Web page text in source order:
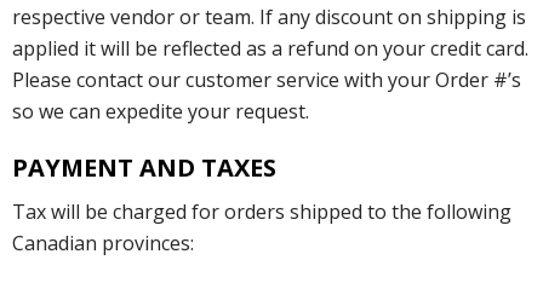
respective vendor or team. If any discount on shipping is
applied it will be reflected as a refund on your credit card.
Please contact our customer service with your Order #’s
so we can expedite your request.
PAYMENT AND TAXES
Tax will be charged for orders shipped to the following
Canadian provinces: